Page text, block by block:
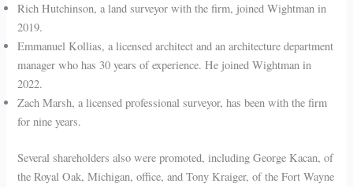
Rich Hutchinson, a land surveyor with the firm, joined Wightman in
2019.
Emmanuel Kollias, a licensed architect and an architecture department
manager who has 30 years of experience. He joined Wightman in
2022.
Zach Marsh, a licensed professional surveyor, has been with the firm
for nine years.
Several shareholders also were promoted, including George Kacan, of
the Royal Oak, Michigan, office, and Tony Kraiger, of the Fort Wayne